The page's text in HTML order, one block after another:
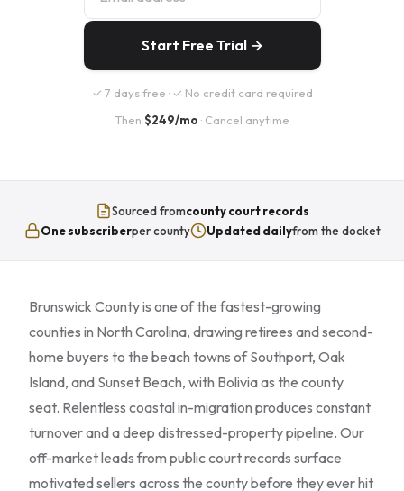
Start Free Trial →
✓ 7 days free · ✓ No credit card required
Then $249/mo · Cancel anytime
Sourced fromcounty court records
One subscriberper county Updated dailyfrom the docket
Brunswick County is one of the fastest-growing
counties in North Carolina, drawing retirees and second-
home buyers to the beach towns of Southport, Oak
Island, and Sunset Beach, with Bolivia as the county
seat. Relentless coastal in-migration produces constant
turnover and a deep distressed-property pipeline. Our
off-market leads from public court records surface
motivated sellers across the county before they ever hit